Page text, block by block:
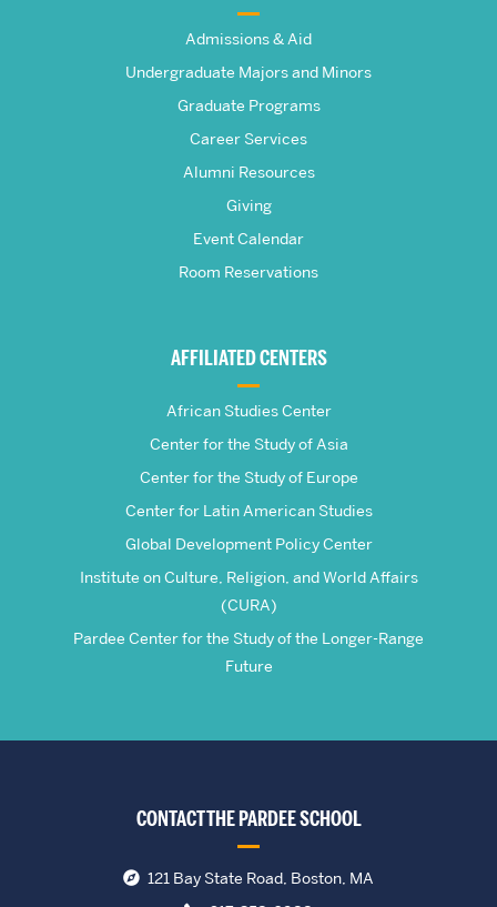
Frederick
Admissions & Aid
Undergraduate Majors and Minors
Graduate Programs
Career Services
Alumni Resources
Giving
Event Calendar
Room Reservations
AFFILIATED CENTERS
African Studies Center
Center for the Study of Asia
Center for the Study of Europe
Center for Latin American Studies
Global Development Policy Center
Institute on Culture, Religion, and World Affairs
(CURA)
Pardee Center for the Study of the Longer-Range
Future
CONTACT THE PARDEE SCHOOL
121 Bay State Road, Boston, MA